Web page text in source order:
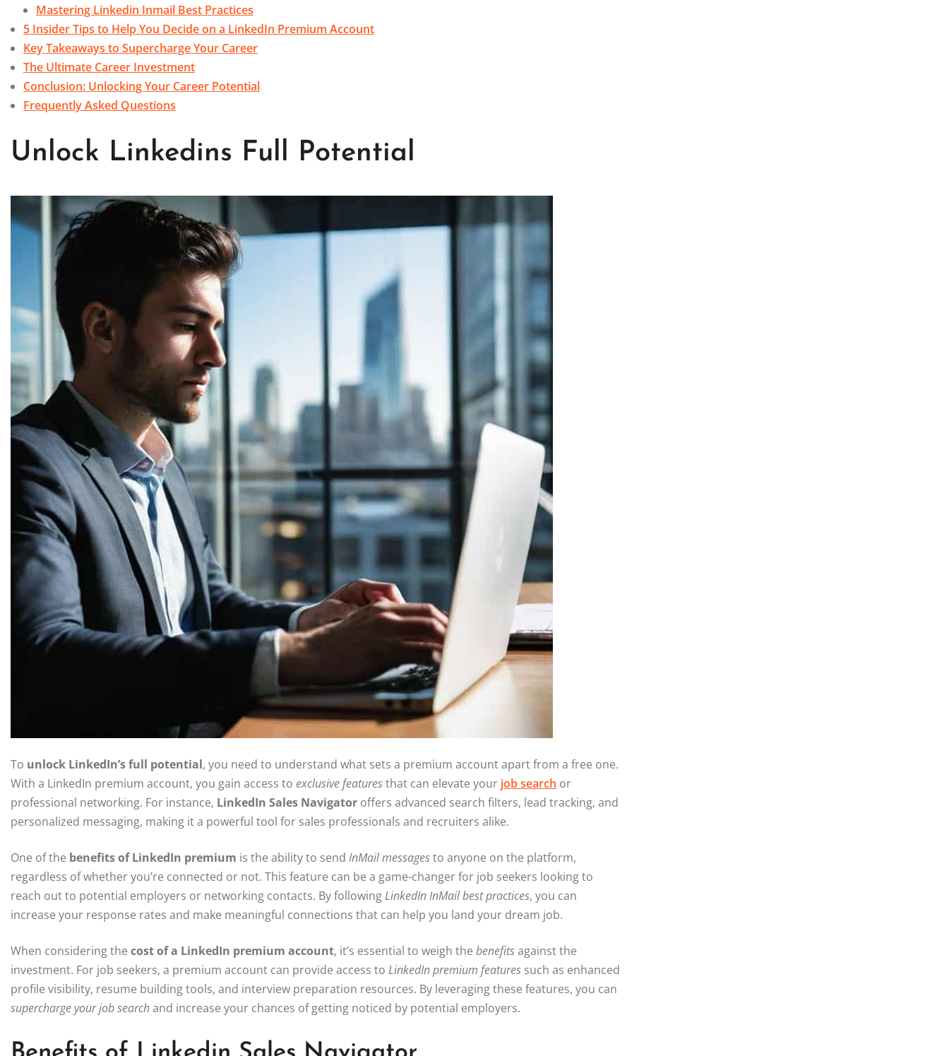
Mastering Linkedin Inmail Best Practices
5 Insider Tips to Help You Decide on a LinkedIn Premium Account
Key Takeaways to Supercharge Your Career
The Ultimate Career Investment
Conclusion: Unlocking Your Career Potential
Frequently Asked Questions
Unlock Linkedins Full Potential
To unlock LinkedIn’s full potential, you need to understand what sets a premium account apart from a free one.
With a LinkedIn premium account, you gain access to exclusive featuresthat can elevate your job search or
professional networking. For instance, LinkedIn Sales Navigator offers advanced search filters, lead tracking, and
personalized messaging, making it a powerful tool for sales professionals and recruiters alike.
One of the benefits of LinkedIn premium is the ability to send InMail messagesto anyone on the platform,
regardless of whether you’re connected or not. This feature can be a game-changer for job seekers looking to
reach out to potential employers or networking contacts. By followingLinkedIn InMail best practices, you can
increase your response rates and make meaningful connections that can help you land your dream job.
When considering the cost of a LinkedIn premium account, it’s essential to weigh the benefitsagainst the
investment. For job seekers, a premium account can provide access to LinkedIn premium features such as enhanced
profile visibility, resume building tools, and interview preparation resources. By leveraging these features, you can
supercharge your job searchand increase your chances of getting noticed by potential employers.